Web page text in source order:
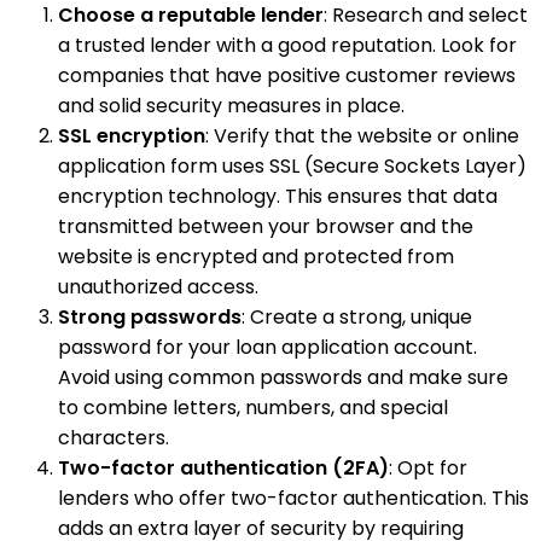
Choose a reputable lender: Research and select
a trusted lender with a good reputation. Look for
companies that have positive customer reviews
and solid security measures in place.
SSL encryption: Verify that the website or online
application form uses SSL (Secure Sockets Layer)
encryption technology. This ensures that data
transmitted between your browser and the
website is encrypted and protected from
unauthorized access.
Strong passwords: Create a strong, unique
password for your loan application account.
Avoid using common passwords and make sure
to combine letters, numbers, and special
characters.
Two-factor authentication (2FA): Opt for
lenders who offer two-factor authentication. This
adds an extra layer of security by requiring